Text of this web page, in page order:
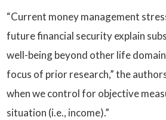
“Current money management
future financial security explain
well-being beyond other life
focus of prior research,” the
when we control for objective
situation (i.e., income).”